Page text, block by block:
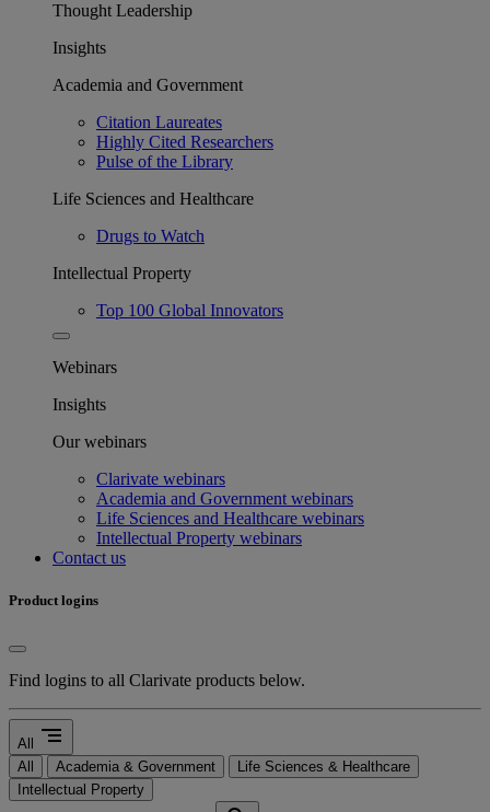
Thought Leadership
Insights
Academia and Government
Citation Laureates
Highly Cited Researchers
Pulse of the Library
Life Sciences and Healthcare
Drugs to Watch
Intellectual Property
Top 100 Global Innovators
Webinars
Insights
Our webinars
Clarivate webinars
Academia and Government webinars
Life Sciences and Healthcare webinars
Intellectual Property webinars
Contact us
Product logins
Find logins to all Clarivate products below.
All segment
All Academia & Government
Life Sciences & Healthcare
Intellectual Property